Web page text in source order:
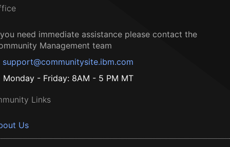
need immediate assistance please contact the
Management team
support@communitysite.ibm.com
Monday - Friday: 8AM - 5 PM MT
Links
Us